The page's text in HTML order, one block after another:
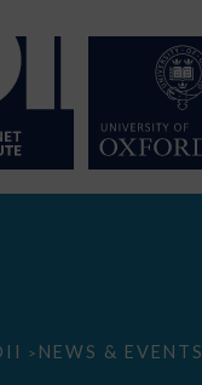
> NEWS & EVENTS